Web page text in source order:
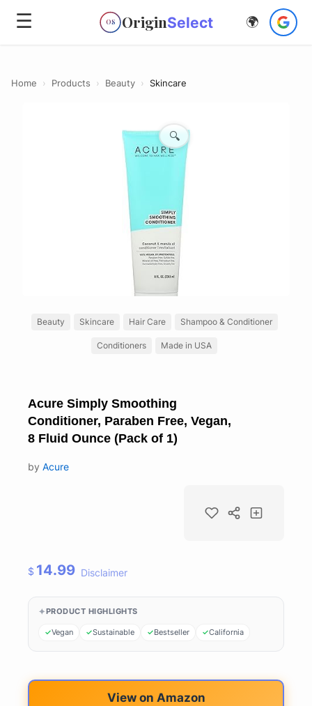
☰ OS OriginSelect 🌍
Home › Products › Beauty › Skincare
🔍
Beauty Skincare Hair Care Shampoo & Conditioner
Conditioners Made in USA
Acure Simply Smoothing
Conditioner, Paraben Free, Vegan,
8 Fluid Ounce (Pack of 1)
by Acure
$ 14.99 Disclaimer
PRODUCT HIGHLIGHTS
Vegan Sustainable Bestseller California
View on Amazon